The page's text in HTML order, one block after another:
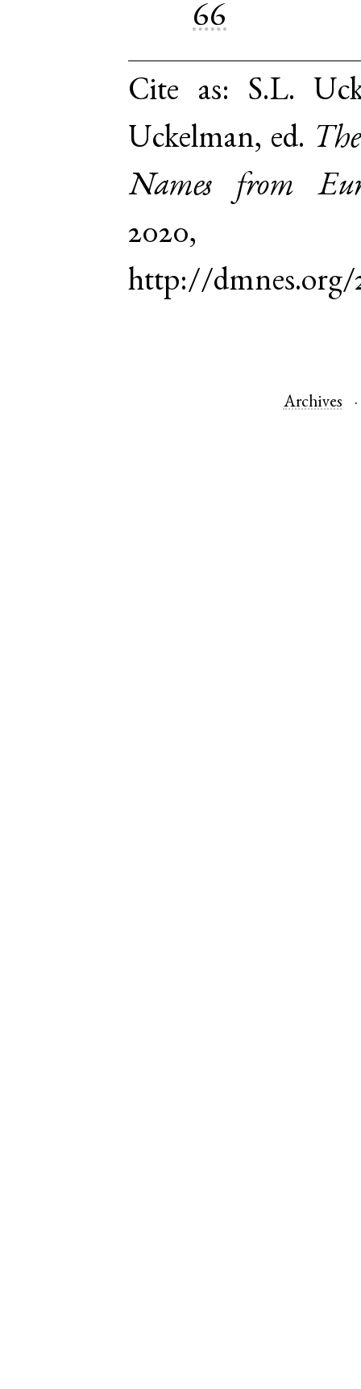
66
Cite as: S.L.
Uckelman, ed.
Names from
http://dmnes.org/
Archives